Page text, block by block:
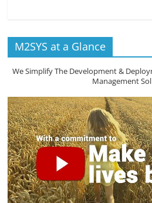
M2SYS at a Glance
We Simplify The Development &
Management